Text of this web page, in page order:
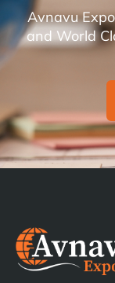
Avnavu
and World